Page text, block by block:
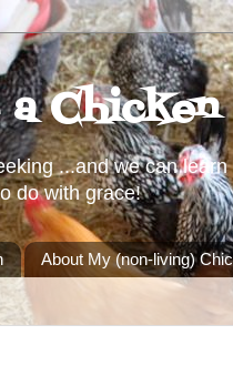
Chicken
...and we can
do with grace!
About My (non-living)